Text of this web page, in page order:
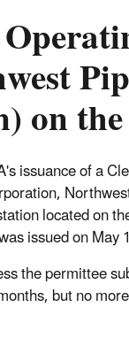
on
issuance of a
located on
issued on
the permittee
but no